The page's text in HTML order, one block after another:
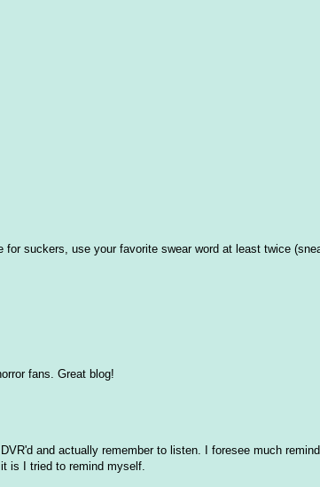
for suckers, use your favorite swear word at least twice
fans. Great blog!
and actually remember to listen. I foresee much
is I tried to remind myself.